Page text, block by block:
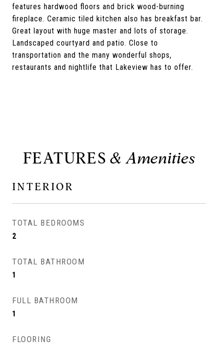
features hardwood floors and brick wood-burning
fireplace. Ceramic tiled kitchen also has breakfast bar.
Great layout with huge master and lots of storage.
Landscaped courtyard and patio. Close to
transportation and the many wonderful shops,
restaurants and nightlife that Lakeview has to offer.
FEATURES
INTERIOR
TOTAL BEDROOMS
2
TOTAL BATHROOM
1
FULL BATHROOM
1
FLOORING